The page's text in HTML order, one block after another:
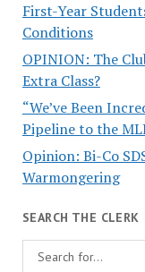
First-Year
Conditions
OPINION: The
Extra Class?
“We’ve Been
Pipeline to the
Opinion: Bi-Co
Warmongering
SEARCH THE CLERK